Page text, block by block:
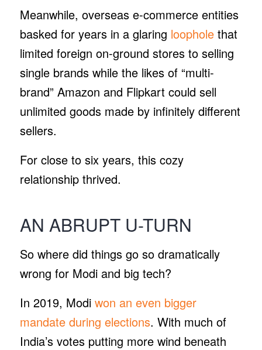
Meanwhile, overseas e-commerce entities
basked for years in a glaring loopholethat
limited foreign on-ground stores to selling
single brands while the likes of “multi-
brand” Amazon and Flipkart could sell
unlimited goods made by infinitely different
sellers.
For close to six years, this cozy
relationship thrived.
AN ABRUPT U-TURN
So where did things go so dramatically
wrong for Modi and big tech?
In 2019, Modi won an even bigger
mandate during elections. With much of
India’s votes putting more wind beneath